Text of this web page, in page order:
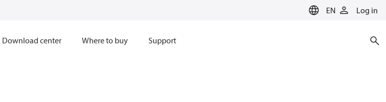
EN Log in
Download center Where to buy Support